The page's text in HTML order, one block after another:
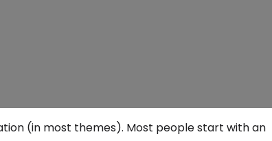
(in most themes). Most people start with an